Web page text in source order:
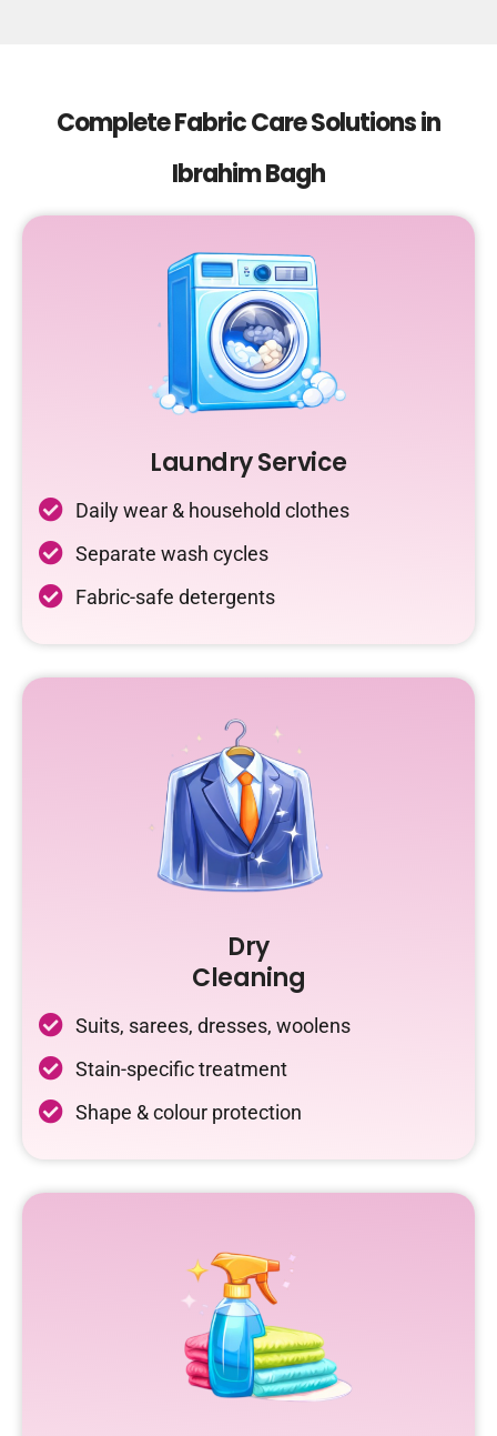
Complete Fabric Care Solutions in
Ibrahim Bagh
Laundry Service
Daily wear & household clothes
Separate wash cycles
Fabric-safe detergents
Dry
Cleaning
Suits, sarees, dresses, woolens
Stain-specific treatment
Shape & colour protection